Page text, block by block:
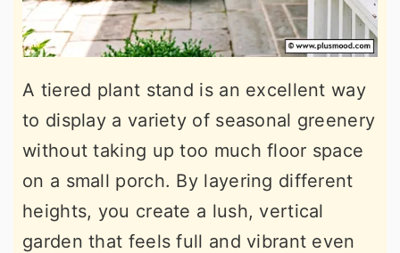
A tiered plant stand is an excellent way
to display a variety of seasonal greenery
without taking up too much floor space
on a small porch. By layering different
heights, you create a lush, vertical
garden that feels full and vibrant even